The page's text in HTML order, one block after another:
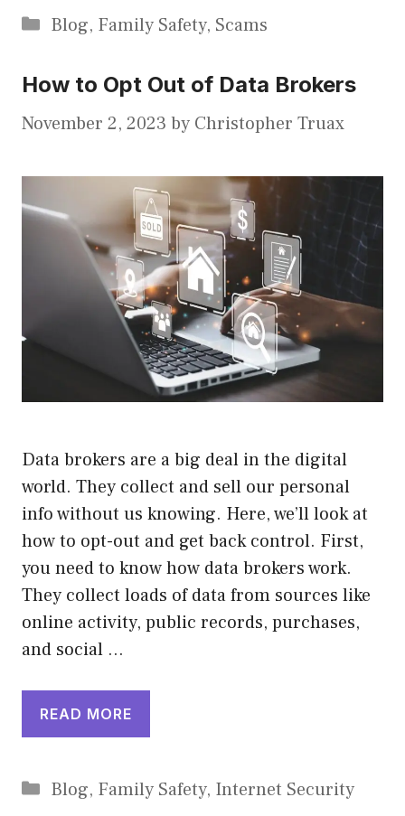
Categories
Blog, Family Safety, Scams
How to Opt Out of Data Brokers
November 2, 2023 by Christopher Truax
Data brokers are a big deal in the digital
world. They collect and sell our personal
info without us knowing. Here, we’ll look at
how to opt-out and get back control. First,
you need to know how data brokers work.
They collect loads of data from sources like
online activity, public records, purchases,
and social …
READ MORE
Categories
Blog, Family Safety, Internet Security